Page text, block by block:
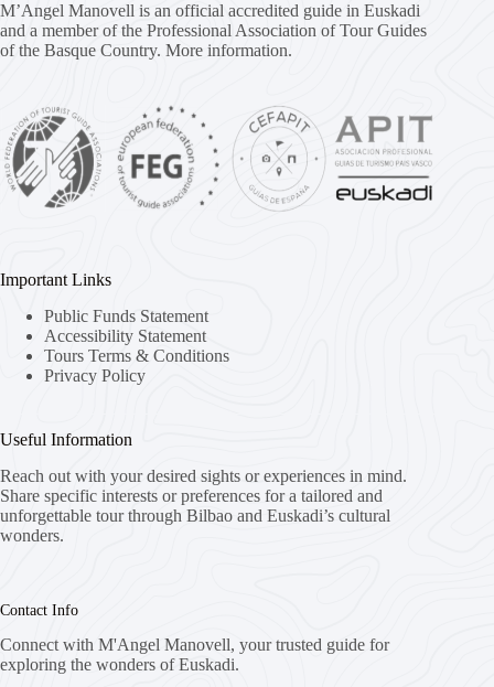
M’Angel Manovell is an official accredited guide in Euskadi
and a member of the Professional Association of Tour Guides
of the Basque Country. More information.
Important Links
Public Funds Statement
Accessibility Statement
Tours Terms & Conditions
Privacy Policy
Useful Information
Reach out with your desired sights or experiences in mind.
Share specific interests or preferences for a tailored and
unforgettable tour through Bilbao and Euskadi’s cultural
wonders.
Contact Info
Connect with M'Angel Manovell, your trusted guide for
exploring the wonders of Euskadi.